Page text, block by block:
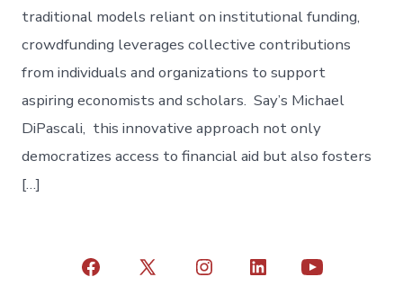
traditional models reliant on institutional funding,
crowdfunding leverages collective contributions
from individuals and organizations to support
aspiring economists and scholars. Say’s Michael
DiPascali, this innovative approach not only
democratizes access to financial aid but also fosters
[…]
Open Open Open Open Open